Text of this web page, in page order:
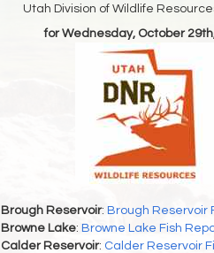
Utah Division of Wildlife
for Wednesday, October
Brough Reservoir: Brough Reservoir
Browne Lake: Browne Lake Fish
Calder Reservoir: Calder Reservoir